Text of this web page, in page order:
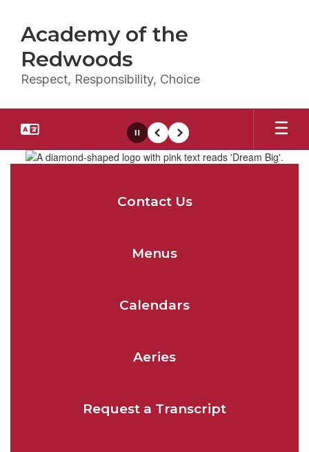
main
content
Academy of the
Redwoods
Respect, Responsibility, Choice
Homepage
PausePrevious
Next
Contact Us
Menus
Calendars
Aeries
Request a Transcript